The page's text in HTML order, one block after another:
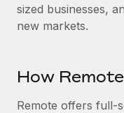
Mobility &
Manage employee
How AI pioneer
120% with
Compliance
Work visas &
Changelog
sized businesses,
new markets.
How
Remote offers full-